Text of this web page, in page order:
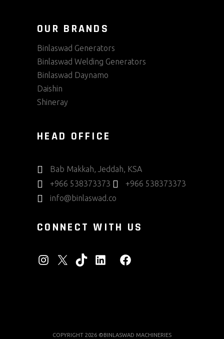
OUR BRANDS
Binlaswad Generators
Binlaswad Welding Generators
Binlaswad Daynamo
Daishin
Shineray
HEAD OFFICE
Bab Makkah, Jeddah, KSA
+966 538373373
+966 538373373
info@binlaswad.co
CONNECT WITH US
INSTAGRAM
X TIKTOKLINKEDINFACEBOOK
COPYRIGHT 2026 ©BINLASWAD MACHINERIES